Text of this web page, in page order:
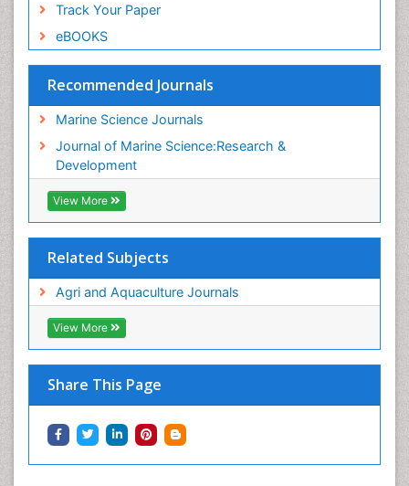
Track Your Paper
eBOOKS
Recommended Journals
Marine Science Journals
Journal of Marine Science:Research &
Development
View More
Related Subjects
Agri and Aquaculture Journals
View More
Share This Page